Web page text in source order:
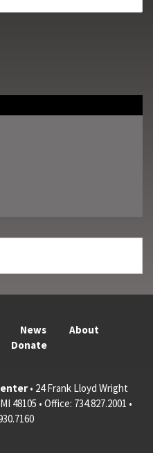
News
About
Donate
• 24 Frank Lloyd Wright
48105 • Office: 734.827.2001 •